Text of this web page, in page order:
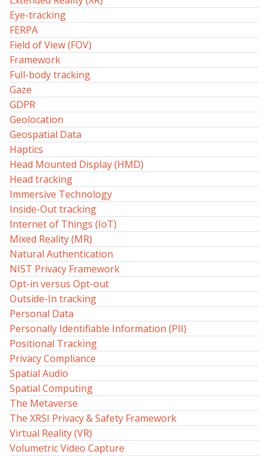
Eye-tracking
FERPA
Field of View (FOV)
Framework
Full-body tracking
Gaze
GDPR
Geolocation
Geospatial Data
Haptics
Head Mounted Display (HMD)
Head tracking
Immersive Technology
Inside-Out tracking
Internet of Things (IoT)
Mixed Reality (MR)
Natural Authentication
NIST Privacy Framework
Opt-in versus Opt-out
Outside-In tracking
Personal Data
Personally Identifiable Information (PII)
Positional Tracking
Privacy Compliance
Spatial Audio
Spatial Computing
The Metaverse
The XRSI Privacy & Safety Framework
Virtual Reality (VR)
Volumetric Video Capture